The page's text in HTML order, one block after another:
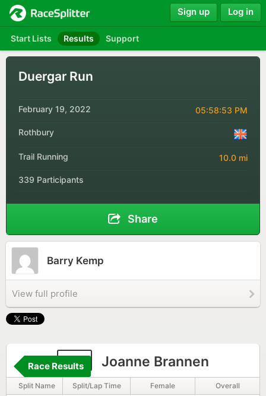
Start Lists Results Support
Sign up Log in
Duergar Run
February 19, 2022 05:58:53 PM
Rothbury
Trail Running 10.0 mi
339 Participants
Share
Barry Kemp
View full profile
29 Joanne Brannen
Race Results
Split Name Split/Lap Time Female Overall